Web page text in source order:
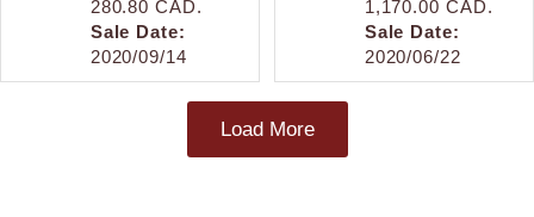
280.80 CAD.
Sale Date:
2020/09/14
1,170.00 CAD.
Sale Date:
2020/06/22
Load More